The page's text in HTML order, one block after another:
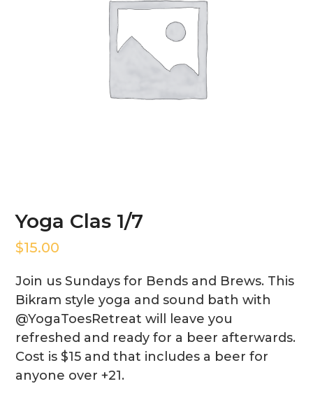
Yoga Clas 1/7
$15.00
Join us Sundays for Bends and Brews. This
Bikram style yoga and sound bath with
@YogaToesRetreat will leave you
refreshed and ready for a beer afterwards.
Cost is $15 and that includes a beer for
anyone over +21.